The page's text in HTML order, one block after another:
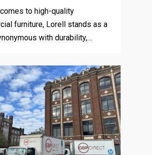
to high-quality
furniture, Lorell stands as a
with durability,…